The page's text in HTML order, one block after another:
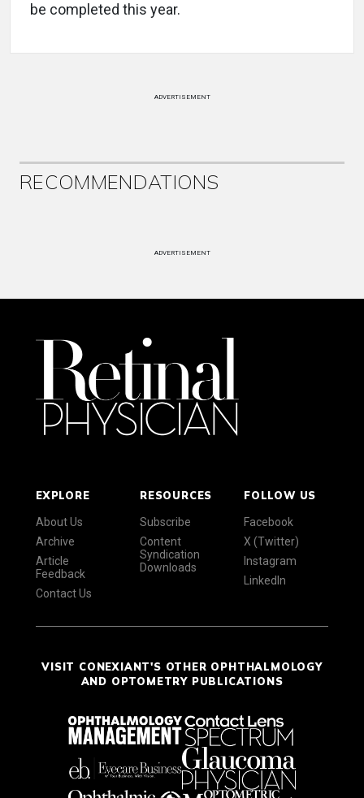
be completed this year.
ADVERTISEMENT
RECOMMENDATIONS
ADVERTISEMENT
EXPLORE
About Us
Archive
Article
Feedback
Contact Us
RESOURCES
Subscribe
Content
Syndication
Downloads
FOLLOW US
Facebook
X (Twitter)
Instagram
LinkedIn
VISIT CONEXIANT'S OTHER OPHTHALMOLOGY
AND OPTOMETRY PUBLICATIONS